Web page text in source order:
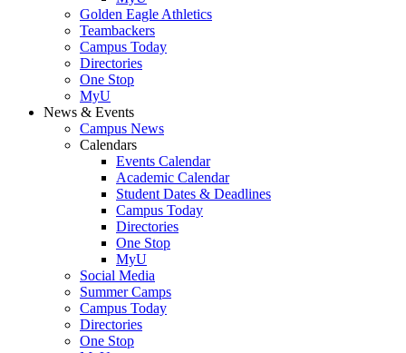
Golden Eagle Athletics
Teambackers
Campus Today
Directories
One Stop
MyU
News & Events
Campus News
Calendars
Events Calendar
Academic Calendar
Student Dates & Deadlines
Campus Today
Directories
One Stop
MyU
Social Media
Summer Camps
Campus Today
Directories
One Stop